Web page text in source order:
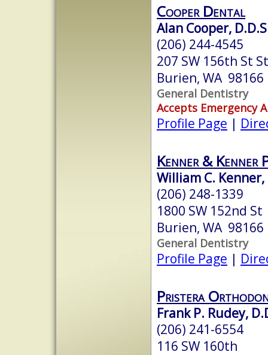
Cooper Dental
Alan Cooper,
(206) 244-4545
207 SW 156th St
Burien, WA 98166
General Dentistry
Accepts Emergency
Profile Page |
Kenner & Kenner
William C. Kenner,
(206) 248-1339
1800 SW 152nd St
Burien, WA 98166
General Dentistry
Profile Page |
Pristera
Frank P. Rudey,
(206) 241-6554
116 SW 160th